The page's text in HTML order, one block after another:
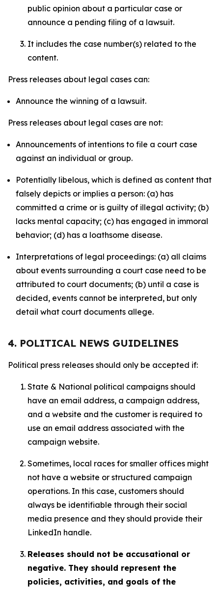
public opinion about a particular case or
announce a pending filing of a lawsuit.
It includes the case number(s) related to the
content.
Press releases about legal cases can:
Announce the winning of a lawsuit.
Press releases about legal cases are not:
Announcements of intentions to file a court case
against an individual or group.
Potentially libelous, which is defined as content that
falsely depicts or implies a person: (a) has
committed a crime or is guilty of illegal activity; (b)
lacks mental capacity; (c) has engaged in immoral
behavior; (d) has a loathsome disease.
Interpretations of legal proceedings: (a) all claims
about events surrounding a court case need to be
attributed to court documents; (b) until a case is
decided, events cannot be interpreted, but only
detail what court documents allege.
4. POLITICAL NEWS GUIDELINES
Political press releases should only be accepted if:
State & National political campaigns should
have an email address, a campaign address,
and a website and the customer is required to
use an email address associated with the
campaign website.
Sometimes, local races for smaller offices might
not have a website or structured campaign
operations. In this case, customers should
always be identifiable through their social
media presence and they should provide their
LinkedIn handle.
Releases should not be accusational or
negative. They should represent the
policies, activities, and goals of the